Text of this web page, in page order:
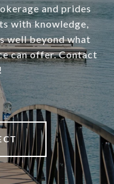
and prides
with knowledge,
well beyond what
can offer. Contact